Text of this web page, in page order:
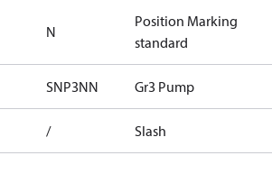
N
Position Marking
standard
SNP3NN Gr3 Pump
/ Slash